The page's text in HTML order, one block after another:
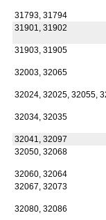
31793, 31794
31901, 31902
31903, 31905
32003, 32065
32024, 32025, 32055,
32034, 32035
32041, 32097
32050, 32068
32060, 32064
32067, 32073
32080, 32086